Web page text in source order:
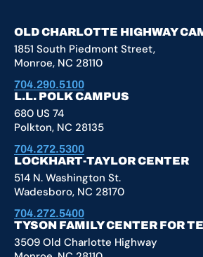
OLD CHARLOTTE HIGHWAY
1851 South Piedmont Street,
Monroe, NC 28110
704.290.5100
L.L. POLK CAMPUS
680 US 74
Polkton, NC 28135
704.272.5300
LOCKHART-TAYLOR CENTER
514 N. Washington St.
Wadesboro, NC 28170
704.272.5400
TYSON FAMILY CENTER FOR
3509 Old Charlotte Highway